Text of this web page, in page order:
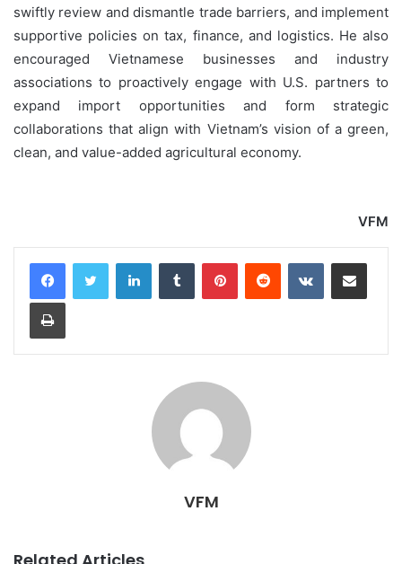
swiftly review and dismantle trade barriers, and implement
supportive policies on tax, finance, and logistics. He also
encouraged Vietnamese businesses and industry
associations to proactively engage with U.S. partners to
expand import opportunities and form strategic
collaborations that align with Vietnam’s vision of a green,
clean, and value-added agricultural economy.
VFM
LinkedInTumblr PinterestReddit VKontakteShare via Email
Print
VFM